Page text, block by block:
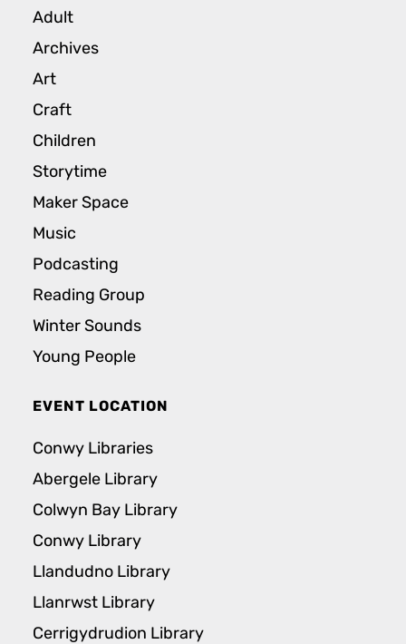
Adult
Archives
Art
Craft
Children
Storytime
Maker Space
Music
Podcasting
Reading Group
Winter Sounds
Young People
EVENT LOCATION
Conwy Libraries
Abergele Library
Colwyn Bay Library
Conwy Library
Llandudno Library
Llanrwst Library
Cerrigydrudion Library